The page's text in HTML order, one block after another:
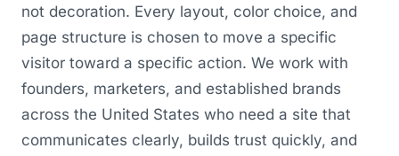
not decoration. Every layout, color choice, and
page structure is chosen to move a specific
visitor toward a specific action. We work with
founders, marketers, and established brands
across the United States who need a site that
communicates clearly, builds trust quickly, and